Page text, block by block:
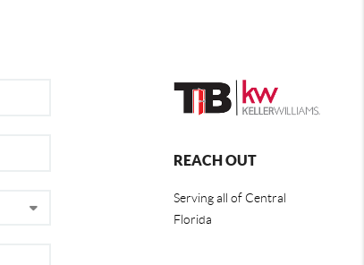
REACH OUT
Serving all of Central
Florida